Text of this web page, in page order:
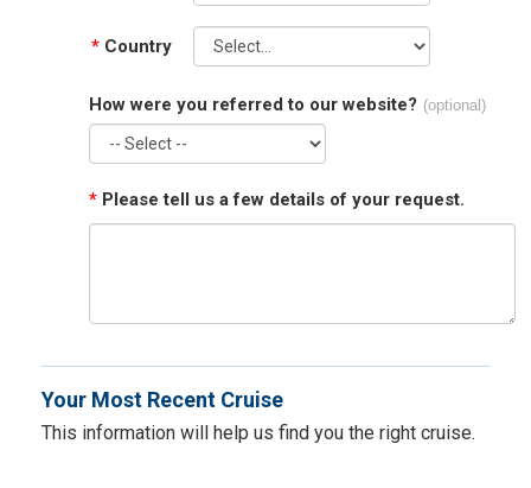
* Country
How were you referred to our website? (optional)
* Please tell us a few details of your request.
Your Most Recent Cruise
This information will help us find you the right cruise.